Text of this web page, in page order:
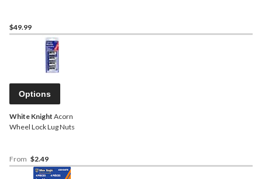
$49.99
Options
White Knight Acorn
Wheel Lock Lug Nuts
From $2.49